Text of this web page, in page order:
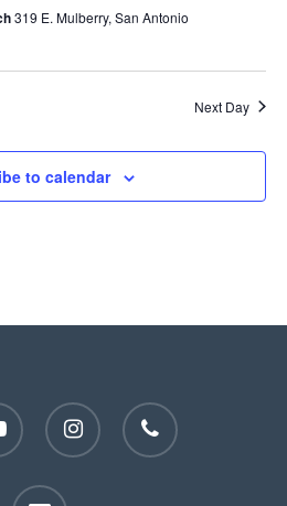
319 E. Mulberry, San Antonio
Next Day
to calendar
instagram phone
email